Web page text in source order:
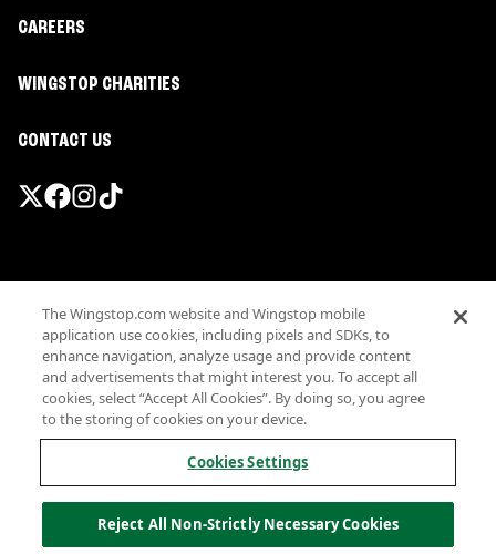
CAREERS
WINGSTOP CHARITIES
CONTACT US
Terms
Privacy
Sitemap
Accessibility
Investor Relations
Own a Wingstop
Allergen information
California Privacy
The Wingstop.com website and Wingstop mobile
application use cookies, including pixels and SDKs, to
enhance navigation, analyze usage and provide content
and advertisements that might interest you. To accept all
cookies, select “Accept All Cookies”. By doing so, you agree
to the storing of cookies on your device.
Cookies Settings
Reject All Non-Strictly Necessary Cookies